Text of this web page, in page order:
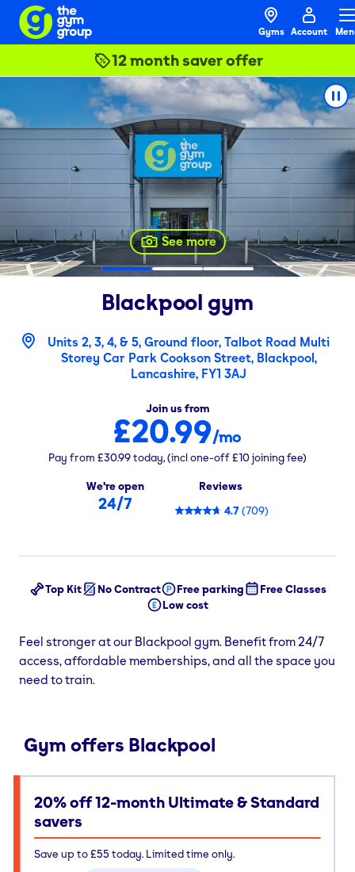
Gyms Account
12 month saver offer
See more
Blackpool gym
Units 2, 3, 4, & 5, Ground floor, Talbot Road Multi
Storey Car Park Cookson Street, Blackpool,
Lancashire, FY1 3AJ
Join us from
£20.99/mo
Pay from £30.99today,(incl one-off£10joining fee)
We're open
24/7
Reviews
4.7 (709)
Top Kit No Contract Free parking
Free Classes
Low cost
Feel stronger at our Blackpool gym. Benefit from 24/7
access, affordable memberships, and all the space you
need to train.
Gym offers Blackpool
20% off 12-month Ultimate & Standard
savers
Save up to £55 today. Limited time only.